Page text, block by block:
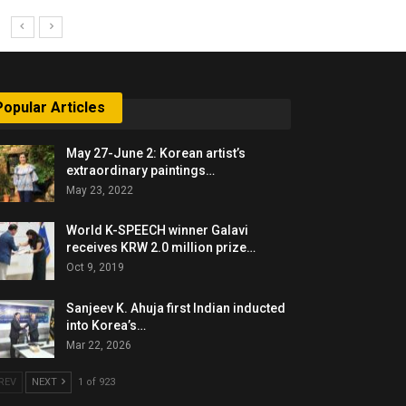
Articles
May 27-June 2: Korean artist’s
extraordinary paintings…
May 23, 2022
World K-SPEECH winner Galavi
receives KRW 2.0 million prize…
Oct 9, 2019
Sanjeev K. Ahuja first Indian inducted
into Korea’s…
Mar 22, 2026
NEXT 1 of 923